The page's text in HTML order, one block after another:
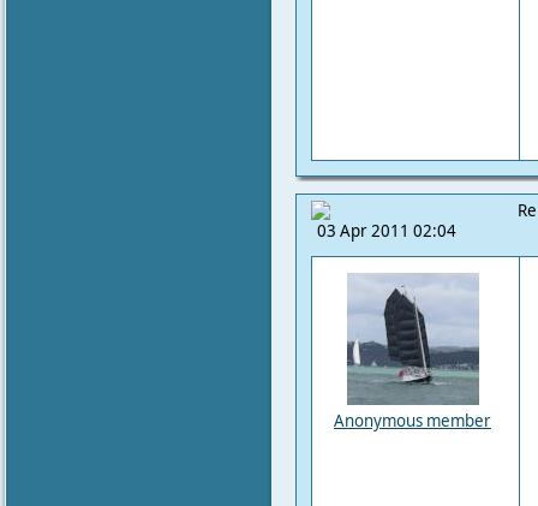
03 Apr 2011 02:04
Anonymous member